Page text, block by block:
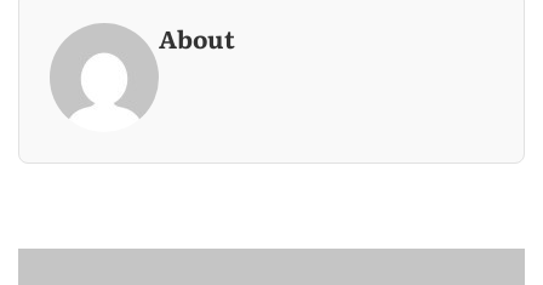
About